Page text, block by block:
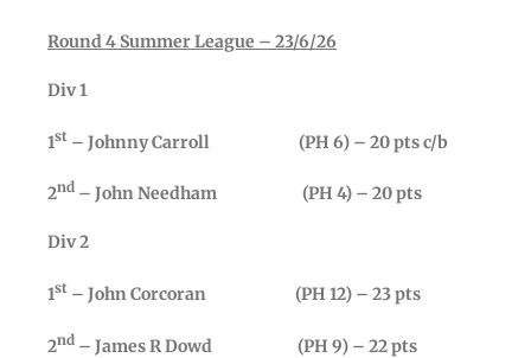
Round 4 Summer League – 23/6/26
Div 1
1st – Johnny Carroll (PH 6) – 20 pts c/b
2nd – John Needham (PH 4) – 20 pts
Div 2
1st – John Corcoran (PH 12) – 23 pts
2nd – James R Dowd (PH 9) – 22 pts